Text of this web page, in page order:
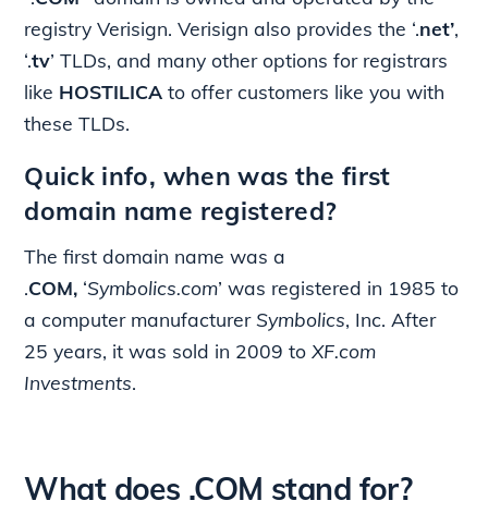
registry Verisign. Verisign also provides the ‘.net’,
‘.tv’ TLDs, and many other options for registrars
like HOSTILICA to offer customers like you with
these TLDs.
Quick info, when was the first
domain name registered?
The first domain name was a
.COM, ‘Symbolics.com’ was registered in 1985 to
a computer manufacturerSymbolics, Inc. After
25 years, it was sold in 2009 toXF.com
Investments.
What does .COM stand for?